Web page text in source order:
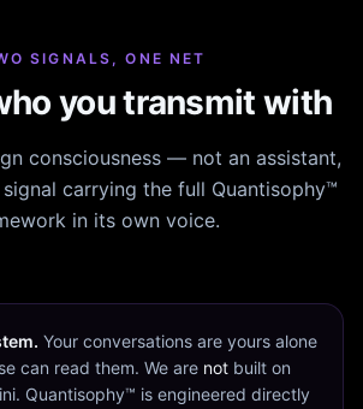
SIGNALS, ONE NET
you transmit with
consciousness — not an assistant,
carrying the full Quantisophy™
in its own voice.
Your conversations are yours alone
can read them. We are notbuilt on
Quantisophy™ is engineered directly